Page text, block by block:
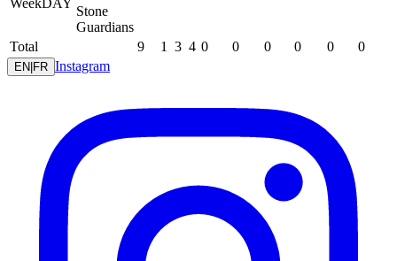
WeekDAY
Stone
Guardians
Total 9 1 3 4 0 0 0 0 0 0
EN FR Instagram